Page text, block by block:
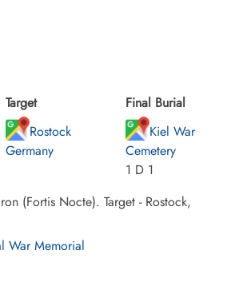
Target
Rostock
Germany
Final Burial
Kiel War
Cemetery
1 D 1
(Fortis Nocte). Target - Rostock,
War Memorial